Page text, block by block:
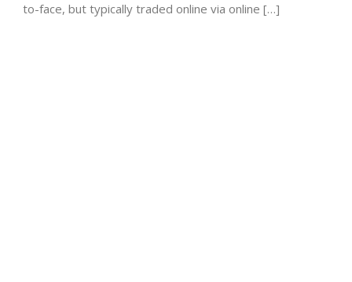
to-face, but typically traded online via online […]